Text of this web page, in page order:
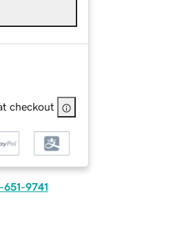
checkout
651-9741